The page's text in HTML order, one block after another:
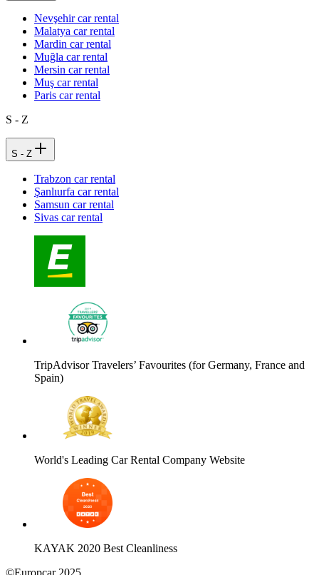
Nevşehir car rental
Malatya car rental
Mardin car rental
Muğla car rental
Mersin car rental
Muş car rental
Paris car rental
S - Z
S - Z
Trabzon car rental
Şanlıurfa car rental
Samsun car rental
Sivas car rental
TripAdvisor Travelers’ Favourites (for Germany, France and
Spain)
World's Leading Car Rental Company Website
KAYAK 2020 Best Cleanliness
©Europcar 2025